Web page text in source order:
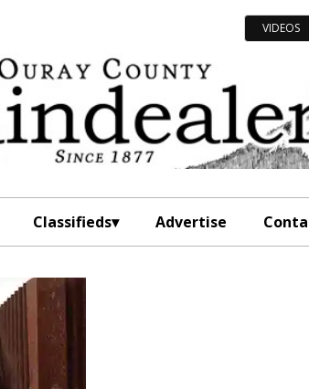
VIDEOS
Classifieds Advertise